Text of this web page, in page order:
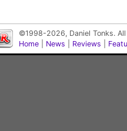
©1998-2026, Daniel Tonks.
Home
News Reviews